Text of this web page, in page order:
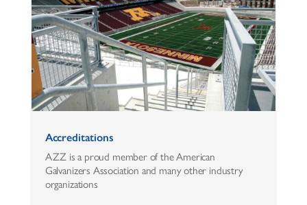
Accreditations
AZZ is a proud member of the American
Galvanizers Association and many other industry
organizations